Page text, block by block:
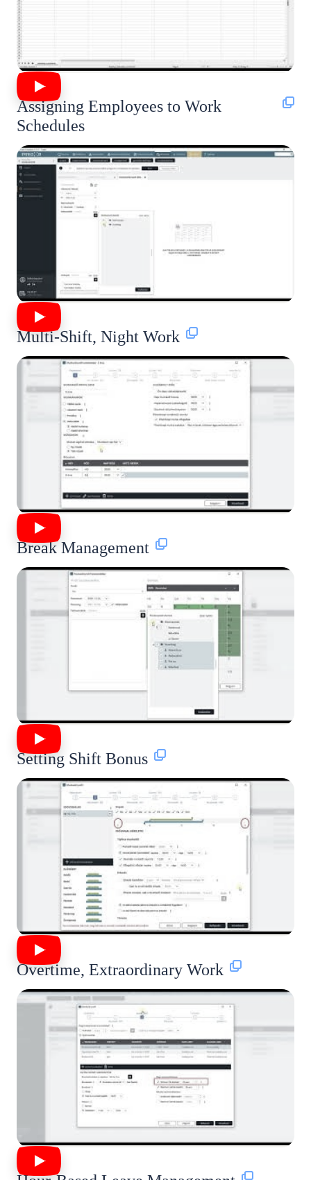
Assigning Employees to Work
Schedules
Multi-Shift, Night Work
Break Management
Setting Shift Bonus
Overtime, Extraordinary Work